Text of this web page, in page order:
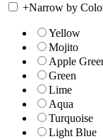
+Narrow by
Yellow
Mojito
Apple
Green
Lime
Aqua
Turquoise
Light Blue